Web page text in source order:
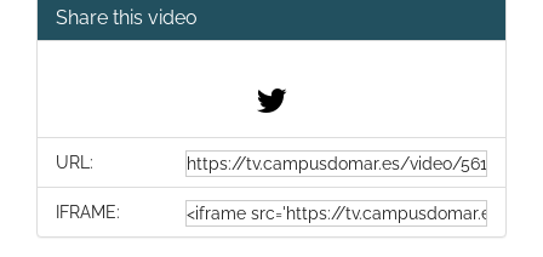
Share this video
URL:
IFRAME: